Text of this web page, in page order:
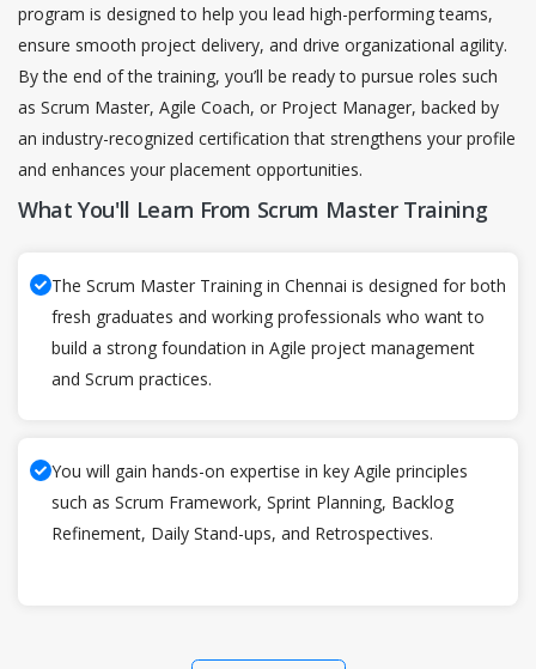
program is designed to help you lead high-performing teams,
ensure smooth project delivery, and drive organizational agility.
By the end of the training, you’ll be ready to pursue roles such
as Scrum Master, Agile Coach, or Project Manager, backed by
an industry-recognized certification that strengthens your profile
and enhances your placement opportunities.
What You'll Learn From Scrum Master Training
The Scrum Master Training in Chennai is designed for both
fresh graduates and working professionals who want to
build a strong foundation in Agile project management
and Scrum practices.
You will gain hands-on expertise in key Agile principles
such as Scrum Framework, Sprint Planning, Backlog
Refinement, Daily Stand-ups, and Retrospectives.